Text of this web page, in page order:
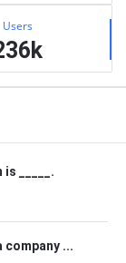
Users
_____.
company ...